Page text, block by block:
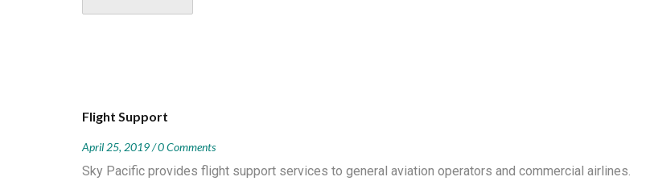
Flight Support
April 25, 2019 0 Comments
Sky Pacific provides flight support services to general aviation operators and commercial airlines.